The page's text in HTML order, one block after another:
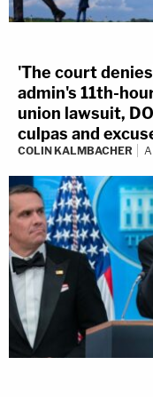
'The court
admin's 11th-
union lawsuit,
culpas and
COLIN KALMBACHER